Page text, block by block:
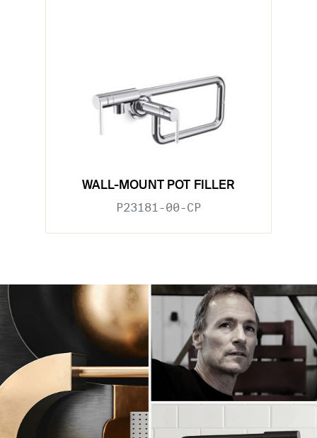
WALL-MOUNT POT FILLER
P23181-00-CP